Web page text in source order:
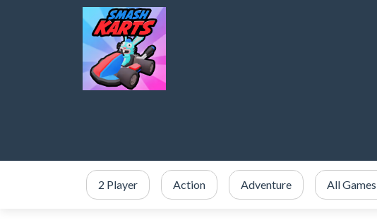
2 Player Action Adventure All Games